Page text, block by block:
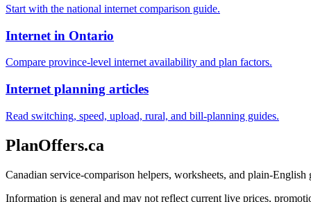
Start with the national internet comparison guide.
Internet in Ontario
Compare province-level internet availability and plan factors.
Internet planning articles
Read switching, speed, upload, rural, and bill-planning guides.
PlanOffers.ca
Canadian service-comparison helpers, worksheets, and plain-
Information is general and may not reflect current live prices,